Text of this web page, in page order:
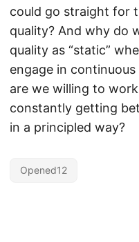
could go straight for
quality? And why do
quality as “static”
engage in
are we willing to
constantly getting
in a principled way?
Opened12